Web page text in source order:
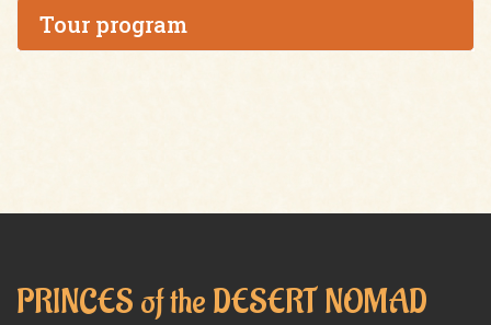
Tour program
PRINCES of the DESERT NOMAD